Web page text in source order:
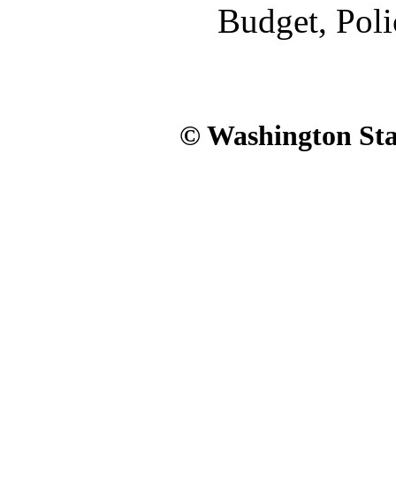
Budget,
© Washington